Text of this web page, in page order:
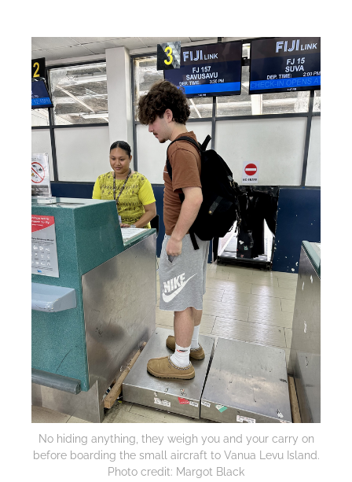
No hiding anything, they weigh you and your carry on
before boarding the small aircraft to Vanua Levu Island.
Photo credit: Margot Black